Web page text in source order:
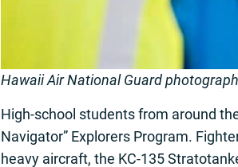
Hawaii Air National Guard photograph
High-school students from around
Navigator” Explorers Program.
heavy aircraft, the KC-135